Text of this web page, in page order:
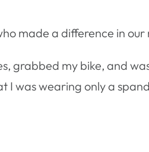
made a difference in our
grabbed my bike, and
I was wearing only a